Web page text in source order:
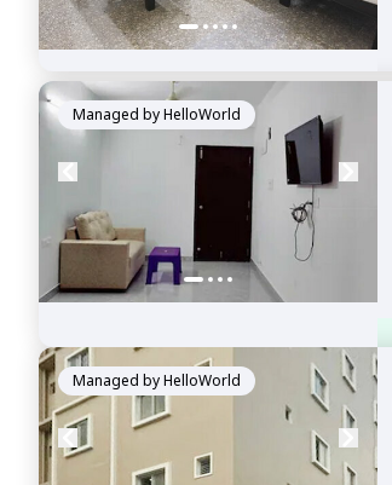
Managed byHelloWorld
Managed byHelloWorld